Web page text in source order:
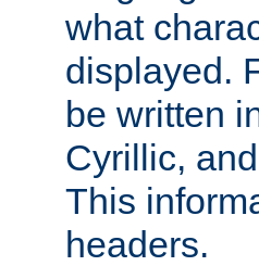
what
displayed.
be written
Cyrillic,
This
headers.